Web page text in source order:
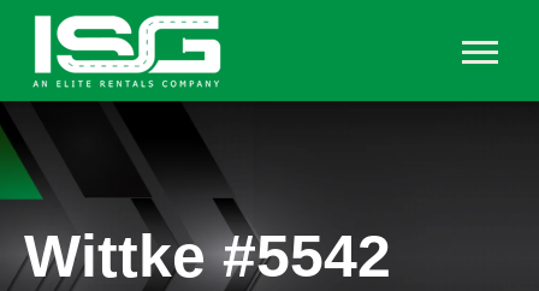
Wittke #5542